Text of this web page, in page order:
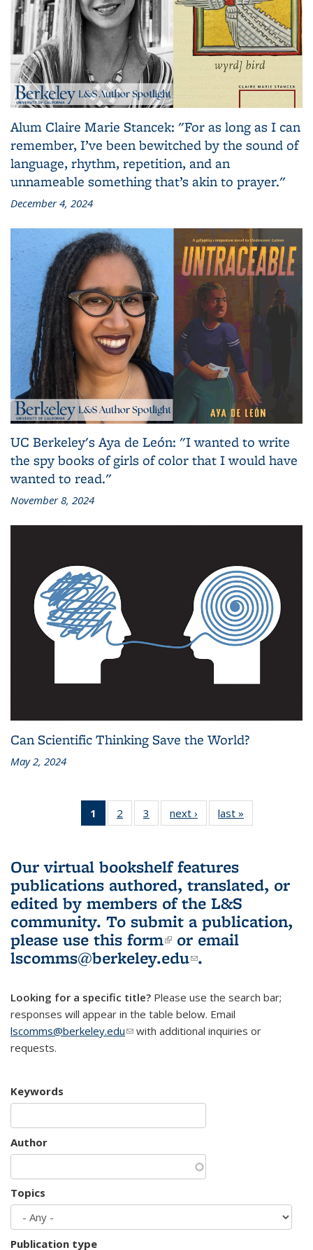
Alum Claire Marie Stancek: "For as long as I can
remember, I’ve been bewitched by the sound of
language, rhythm, repetition, and an
unnameable something that’s akin to prayer."
December 4, 2024
UC Berkeley's Aya de León: "I wanted to write
the spy books of girls of color that I would have
wanted to read."
November 8, 2024
Can Scientific Thinking Save the World?
May 2, 2024
1
of 3 L&S
Bookshelf
(Current
page)
2
of 3 L&S
Bookshelf
3
of 3 L&S
Bookshelf
next ›
L&S
Bookshelf
last »
Bookshelf
Our virtual bookshelf features
publications authored, translated, or
edited by members of the L&S
community. To submit a publication,
please use this form(link is external)
or email
lscomms@berkeley.edu(link sends e-
.
Looking for a specific title? Please use the search bar;
responses will appear in the table below. Email
lscomms@berkeley.edu(link sends e-mail)
with additional inquiries or
requests.
Keywords
Author
Topics
Publication type